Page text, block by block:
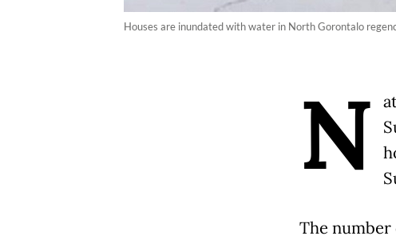
Houses are inundated with water in North Gorontalo
N
The